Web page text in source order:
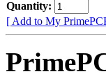
Quantity:
[ Add to My